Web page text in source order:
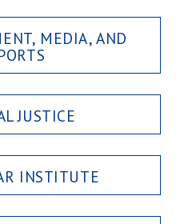
MEDIA, AND
JUSTICE
INSTITUTE